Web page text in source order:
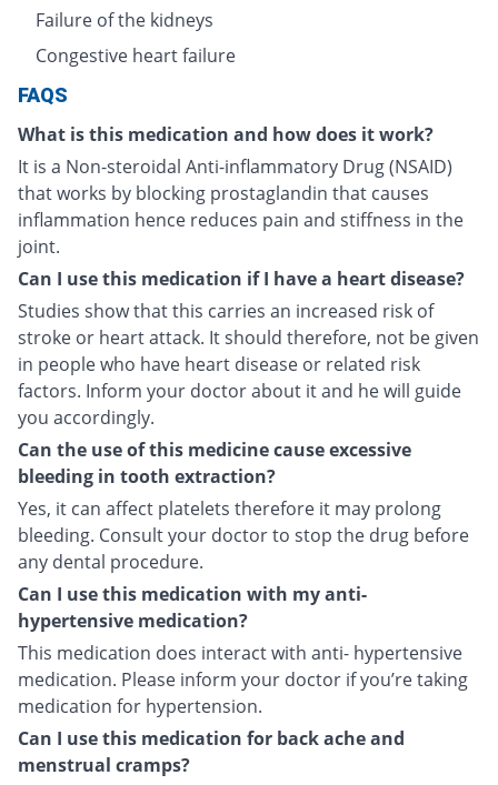
Failure of the kidneys
Congestive heart failure
FAQS
What is this medication and how does it work?
It is a Non-steroidal Anti-inflammatory Drug (NSAID)
that works by blocking prostaglandin that causes
inflammation hence reduces pain and stiffness in the
joint.
Can I use this medication if I have a heart disease?
Studies show that this carries an increased risk of
stroke or heart attack. It should therefore, not be given
in people who have heart disease or related risk
factors. Inform your doctor about it and he will guide
you accordingly.
Can the use of this medicine cause excessive
bleeding in tooth extraction?
Yes, it can affect platelets therefore it may prolong
bleeding. Consult your doctor to stop the drug before
any dental procedure.
Can I use this medication with my anti-
hypertensive medication?
This medication does interact with anti- hypertensive
medication. Please inform your doctor if you’re taking
medication for hypertension.
Can I use this medication for back ache and
menstrual cramps?